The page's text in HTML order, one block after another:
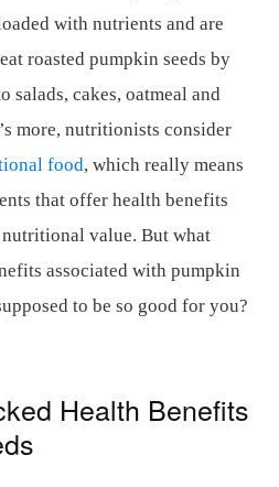
with nutrients and are
roasted pumpkin seeds by
salads, cakes, oatmeal and
more, nutritionists consider
food, which really means
that offer health benefits
value. But what
associated with pumpkin
to be so good for you?
Health Benefits